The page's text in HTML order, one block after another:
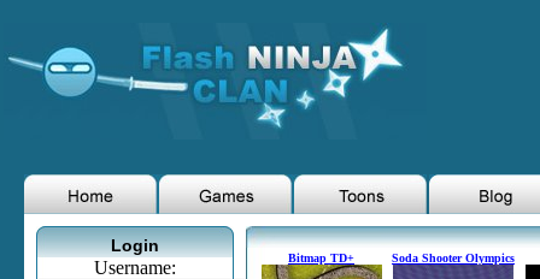
Login
Username: Bitmap TD+ Soda Shooter Olympics